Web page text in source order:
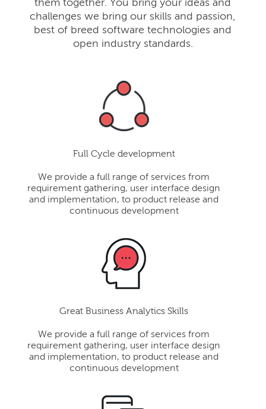
them together. You bring your ideas and
challenges we bring our skills and passion,
best of breed software technologies and
open industry standards.
Full Cycle development
We provide a full range of services from
requirement gathering, user interface design
and implementation, to product release and
continuous development
Great Business Analytics Skills
We provide a full range of services from
requirement gathering, user interface design
and implementation, to product release and
continuous development